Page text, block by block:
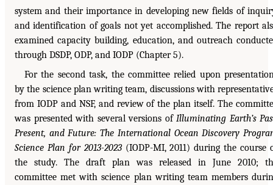
system and their importance in developing new fields of
and identification of goals not yet accomplished. The report
examined capacity building, education, and outreach
through DSDP, ODP, and IODP (Chapter 5).
For the second task, the committee relied upon
by the science plan writing team, discussions with
from IODP and NSF, and review of the plan itself. The
was presented with several versions of Illuminating Earth’s
Present, and Future: The International Ocean Discovery
Science Plan for 2013-2023(IODP-MI, 2011) during the course
the study. The draft plan was released in June 2010;
committee met with science plan writing team members